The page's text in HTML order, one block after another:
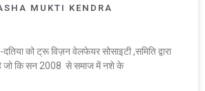
MUKTI KENDRA
को ट्रू विज़न वेलफेयर सोसाइटी ,समिति द्वारा
है जो कि सन 2008 से समाज में नशे के